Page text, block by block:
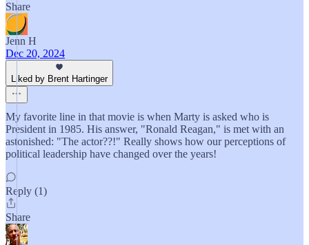
Share
Jenn H
Dec 20, 2024
Liked by Brent Hartinger
My favorite line in that movie is when Marty is asked who is
President in 1985. His answer, "Ronald Reagan," is met with an
astonished: "The actor??!" Really shows how our perceptions of
political leadership have changed over the years!
Reply (1)
Share